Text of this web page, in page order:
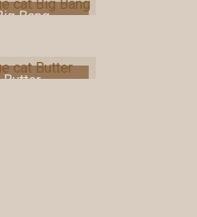
Bang
Butter